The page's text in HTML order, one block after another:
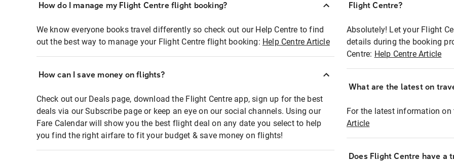
How do I manage my Flight Centre flight booking?
We know everyone books travel differently so check out our Help Centre to find
out the best way to manage your Flight Centre flight booking: Help Centre Article
How can I save money on flights?
Check out our Deals page, download the Flight Centre app, sign up for the best
deals via our Subscribe page or keep an eye on our social channels. Using our
Fare Calendar will show you the best flight deal on any date you select to help
you find the right airfare to fit your budget & save money on flights!
Flight Centre?
Absolutely! Let your Flight
details during the booking
Centre: Help Centre Article
What are the latest on
For the latest information
Article
Does Flight Centre have a